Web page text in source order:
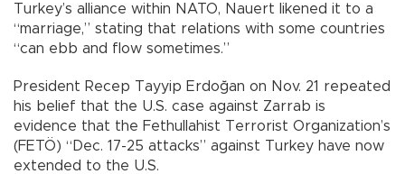
Turkey’s alliance within NATO, Nauert likened it to a
“marriage,” stating that relations with some countries
“can ebb and flow sometimes.”
President Recep Tayyip Erdoğan on Nov. 21 repeated
his belief that the U.S. case against Zarrab is
evidence that the Fethullahist Terrorist Organization’s
(FETÖ) “Dec. 17-25 attacks” against Turkey have now
extended to the U.S.